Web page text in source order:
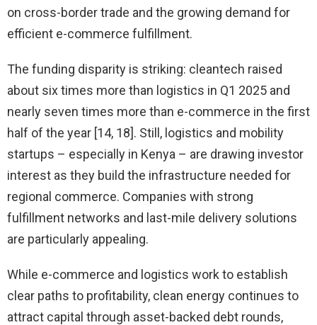
on cross-border trade and the growing demand for
efficient e-commerce fulfillment.
The funding disparity is striking: cleantech raised
about six times more than logistics in Q1 2025 and
nearly seven times more than e-commerce in the first
half of the year [14, 18]. Still, logistics and mobility
startups – especially in Kenya – are drawing investor
interest as they build the infrastructure needed for
regional commerce. Companies with strong
fulfillment networks and last-mile delivery solutions
are particularly appealing.
While e-commerce and logistics work to establish
clear paths to profitability, clean energy continues to
attract capital through asset-backed debt rounds,